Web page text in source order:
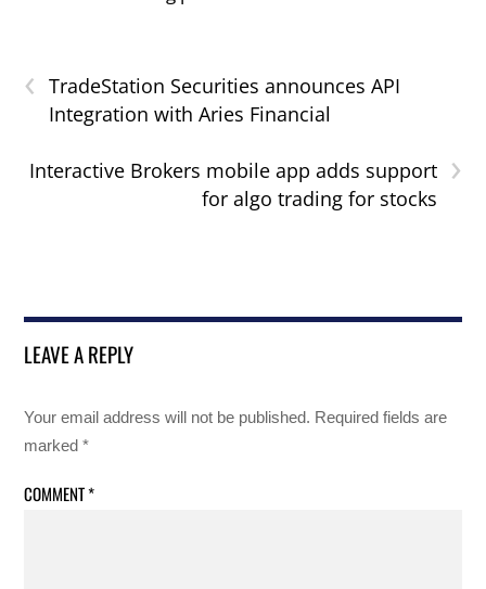
‹
TradeStation Securities announces API
Integration with Aries Financial
›
Interactive Brokers mobile app adds support
for algo trading for stocks
LEAVE A REPLY
Your email address will not be published. Required fields are
marked*
COMMENT*